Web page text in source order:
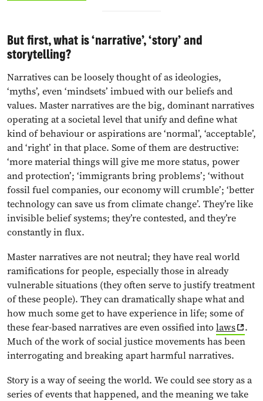
But first, what is ‘narrative’, ‘story’ and
storytelling?
Narratives can be loosely thought of as ideologies,
‘myths’, even ‘mindsets’ imbued with our beliefs and
values. Master narratives are the big, dominant narratives
operating at a societal level that unify and define what
kind of behaviour or aspirations are ‘normal’, ‘acceptable’,
and ‘right’ in that place. Some of them are destructive:
‘more material things will give me more status, power
and protection’; ‘immigrants bring problems’; ‘without
fossil fuel companies, our economy will crumble’; ‘better
technology can save us from climate change’. They’re like
invisible belief systems; they’re contested, and they’re
constantly in flux.
Master narratives are not neutral; they have real world
ramifications for people, especially those in already
vulnerable situations (they often serve to justify treatment
of these people). They can dramatically shape what and
how much some get to have experience in life; some of
these fear-based narratives are even ossified intolaws
.
Much of the work of social justice movements has been
interrogating and breaking apart harmful narratives.
Story is a way of seeing the world. We could see story as a
series of events that happened, and the meaning we take